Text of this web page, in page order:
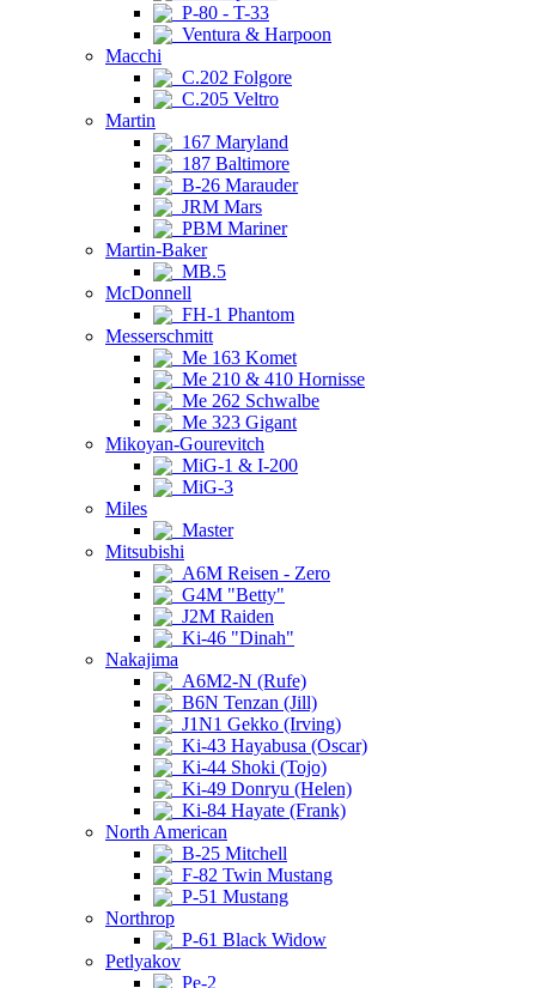
P-80 - T-33
Ventura & Harpoon
Macchi
C.202 Folgore
C.205 Veltro
Martin
167 Maryland
187 Baltimore
B-26 Marauder
JRM Mars
PBM Mariner
Martin-Baker
MB.5
McDonnell
FH-1 Phantom
Messerschmitt
Me 163 Komet
Me 210 & 410 Hornisse
Me 262 Schwalbe
Me 323 Gigant
Mikoyan-Gourevitch
MiG-1 & I-200
MiG-3
Miles
Master
Mitsubishi
A6M Reisen - Zero
G4M "Betty"
J2M Raiden
Ki-46 "Dinah"
Nakajima
A6M2-N (Rufe)
B6N Tenzan (Jill)
J1N1 Gekko (Irving)
Ki-43 Hayabusa (Oscar)
Ki-44 Shoki (Tojo)
Ki-49 Donryu (Helen)
Ki-84 Hayate (Frank)
North American
B-25 Mitchell
F-82 Twin Mustang
P-51 Mustang
Northrop
P-61 Black Widow
Petlyakov
Pe-2